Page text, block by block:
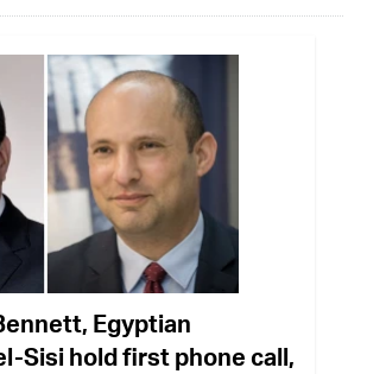
Egyptian
Sisi hold first phone call,